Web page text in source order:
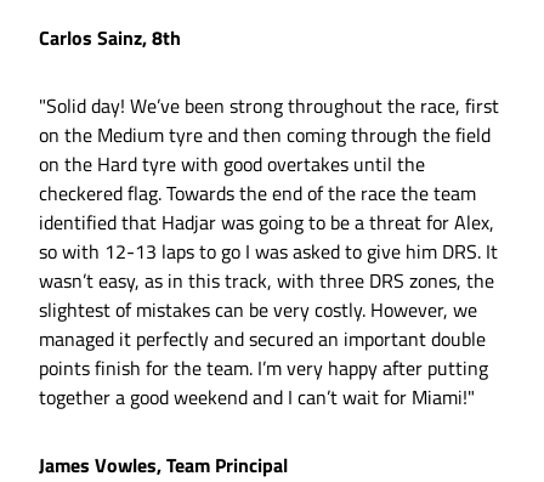
Carlos Sainz, 8th
"Solid day! We’ve been strong throughout the race, first
on the Medium tyre and then coming through the field
on the Hard tyre with good overtakes until the
checkered flag. Towards the end of the race the team
identified that Hadjar was going to be a threat for Alex,
so with 12-13 laps to go I was asked to give him DRS. It
wasn’t easy, as in this track, with three DRS zones, the
slightest of mistakes can be very costly. However, we
managed it perfectly and secured an important double
points finish for the team. I’m very happy after putting
together a good weekend and I can’t wait for Miami!"
James Vowles, Team Principal